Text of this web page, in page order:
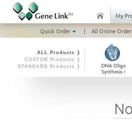
My
Quick Order
| All Online
ALL Products ❭
CUSTOM Products ❭
STANDARD Products ❭